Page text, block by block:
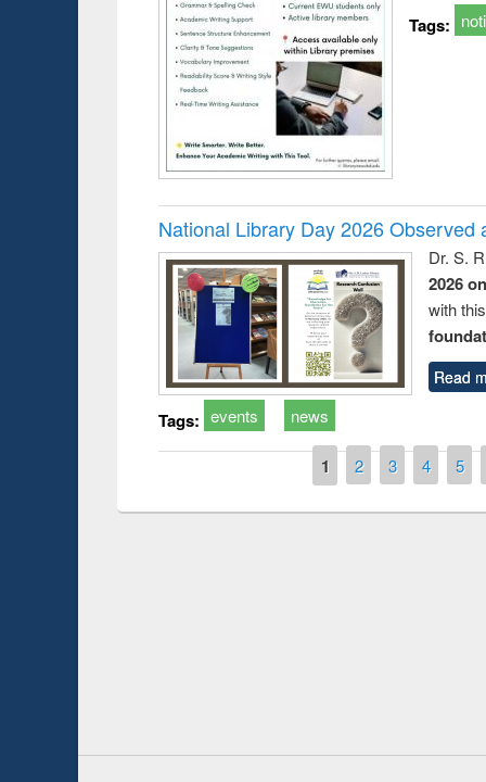
Tags:
National Library Day 2026 Observed
Dr. S.
2026
with
Read
Tags: events news
1 2 3 4 5